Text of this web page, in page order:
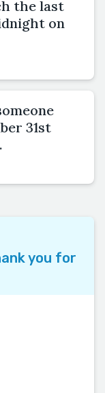
the last
on
31st
you for